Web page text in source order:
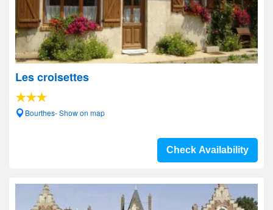
Les croisettes
Bourthes- Show on map
Check Availability